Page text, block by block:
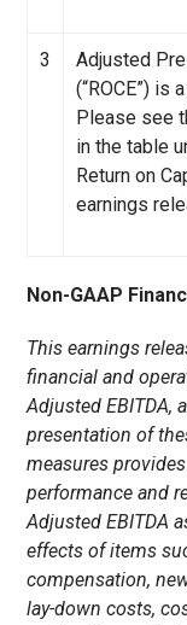
3
Adjusted
(“ROCE”) is
Please see
in the table
Return on
earnings
Non-GAAP
This earnings
financial and
Adjusted EBITDA,
presentation of
measures
performance and
Adjusted EBITDA
effects of items
compensation,
lay-down costs,